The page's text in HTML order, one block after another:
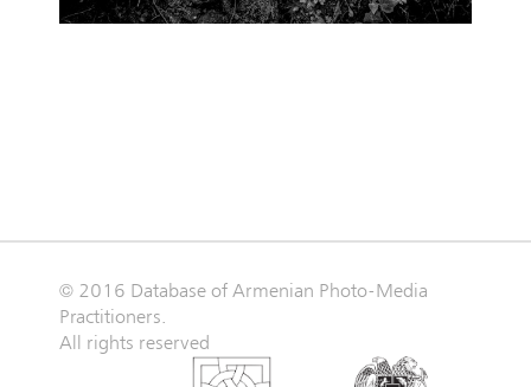
© 2016 Database of Armenian Photo-Media
Practitioners.
All rights reserved